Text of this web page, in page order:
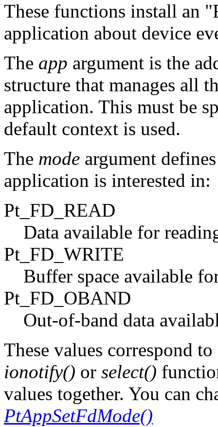
These functions install an
application about device
The app argument is the
structure that manages all
application. This must be
default context is used.
The mode argument
application is interested in:
Pt_FD_READ
Data available for
Pt_FD_WRITE
Buffer space available
Pt_FD_OBAND
Out-of-band data
These values correspond
ionotify() or select()
values together. You can
PtAppSetFdMode()